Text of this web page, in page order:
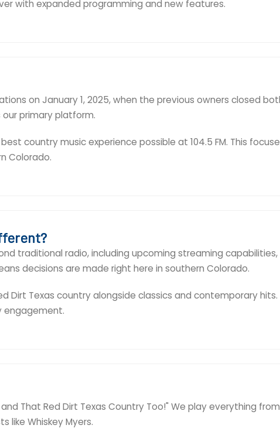
with expanded programming and new features.
on January 1, 2025, when the previous owners closed
our primary platform.
country music experience possible at 104.5 FM. This
Colorado.
traditional radio, including upcoming streaming capabilities,
decisions are made right here in southern Colorado.
Dirt Texas country alongside classics and contemporary hits.
engagement.
That Red Dirt Texas Country Too!" We play everything
like Whiskey Myers.